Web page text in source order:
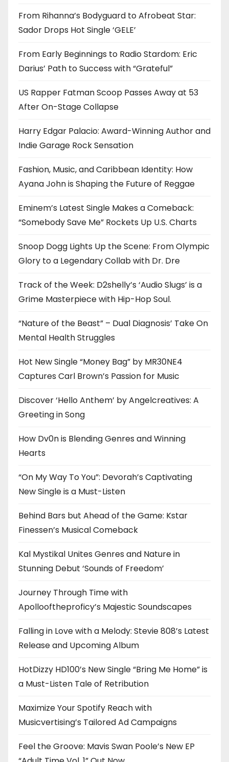
From Rihanna’s Bodyguard to Afrobeat Star:
Sador Drops Hot Single ‘GELE’
From Early Beginnings to Radio Stardom: Eric
Darius’ Path to Success with “Grateful”
US Rapper Fatman Scoop Passes Away at 53
After On-Stage Collapse
Harry Edgar Palacio: Award-Winning Author and
Indie Garage Rock Sensation
Fashion, Music, and Caribbean Identity: How
Ayana John is Shaping the Future of Reggae
Eminem’s Latest Single Makes a Comeback:
“Somebody Save Me” Rockets Up U.S. Charts
Snoop Dogg Lights Up the Scene: From Olympic
Glory to a Legendary Collab with Dr. Dre
Track of the Week: D2shelly’s ‘Audio Slugs’ is a
Grime Masterpiece with Hip-Hop Soul.
“Nature of the Beast” – Dual Diagnosis’ Take On
Mental Health Struggles
Hot New Single “Money Bag” by MR30NE4
Captures Carl Brown’s Passion for Music
Discover ‘Hello Anthem’ by Angelcreatives: A
Greeting in Song
How Dv0n is Blending Genres and Winning
Hearts
“On My Way To You”: Devorah’s Captivating
New Single is a Must-Listen
Behind Bars but Ahead of the Game: Kstar
Finessen’s Musical Comeback
Kal Mystikal Unites Genres and Nature in
Stunning Debut ‘Sounds of Freedom’
Journey Through Time with
Apollooftheproficy’s Majestic Soundscapes
Falling in Love with a Melody: Stevie 808’s Latest
Release and Upcoming Album
HotDizzy HD100’s New Single “Bring Me Home” is
a Must-Listen Tale of Retribution
Maximize Your Spotify Reach with
Musicvertising’s Tailored Ad Campaigns
Feel the Groove: Mavis Swan Poole’s New EP